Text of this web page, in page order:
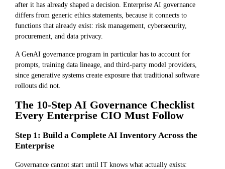
after it has already shaped a decision. Enterprise AI governance
differs from generic ethics statements, because it connects to
functions that already exist: risk management, cybersecurity,
procurement, and data privacy.
A GenAI governance program in particular has to account for
prompts, training data lineage, and third-party model providers,
since generative systems create exposure that traditional software
rollouts did not.
The 10-Step AI Governance Checklist
Every Enterprise CIO Must Follow
Step 1: Build a Complete AI Inventory Across the
Enterprise
Governance cannot start until IT knows what actually exists: